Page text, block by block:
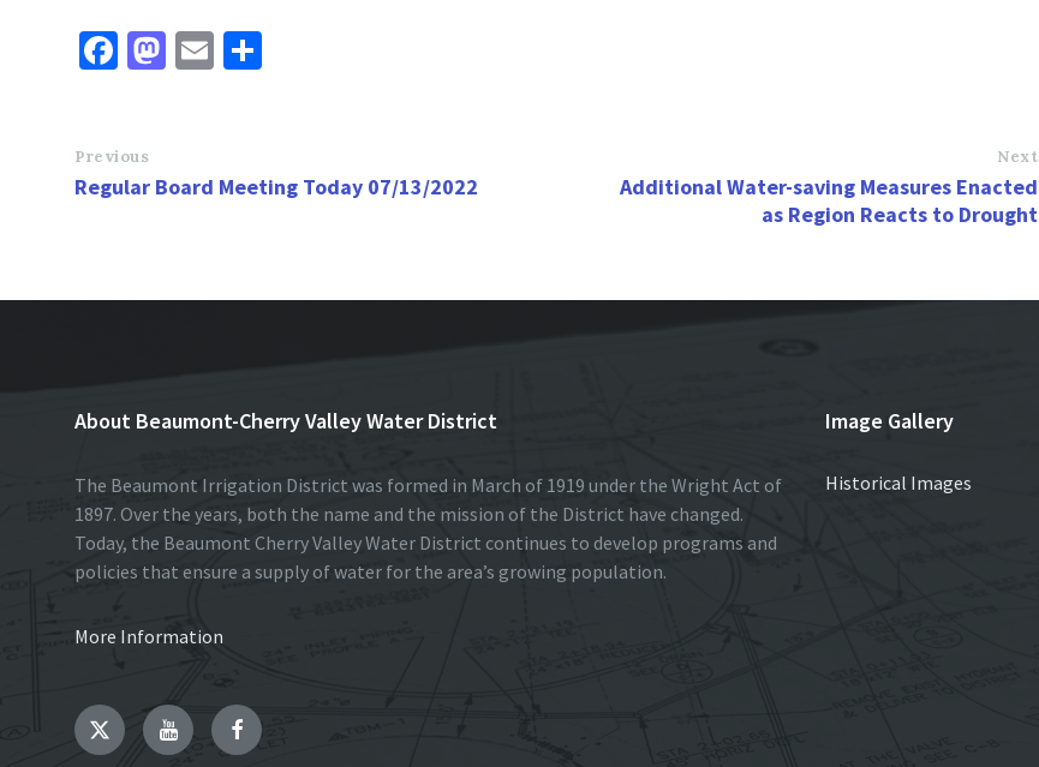
Fa
o
o
M
o
E
Previous
Regular Board Meeting Today 07/13/2022
Next
Additional Water-saving Measures Enacted
as Region Reacts to Drought
About Beaumont-Cherry Valley Water District
The Beaumont Irrigation District was formed in March of 1919 under the Wright Act of
1897. Over the years, both the name and the mission of the District have changed.
Today, the Beaumont Cherry Valley Water District continues to develop programs and
policies that ensure a supply of water for the area’s growing population.
More Information
Image Gallery
Historical Images
TwitterYouTubeFacebook